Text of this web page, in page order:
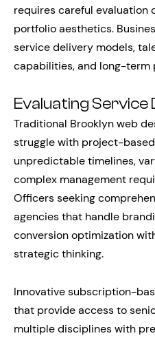
requires careful evaluation
portfolio aesthetics.
service delivery models,
capabilities, and long-term
Evaluating Service
Traditional Brooklyn web
struggle with project-
unpredictable timelines,
complex management
Officers seeking
agencies that handle
conversion optimization
strategic thinking.
Innovative subscription-
that provide access to
multiple disciplines with